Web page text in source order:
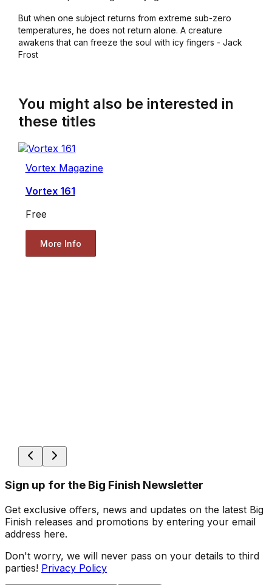
But when one subject returns from extreme sub-zero
temperatures, he does not return alone. A creature
awakens that can freeze the soul with icy fingers - Jack
Frost
You might also be interested in
these titles
Vortex Magazine
Vortex 161
Free
More Info
Sign up for the Big Finish Newsletter
Get exclusive offers, news and updates on the latest Big
Finish releases and promotions by entering your email
address here.
Don't worry, we will never pass on your details to third
parties! Privacy Policy